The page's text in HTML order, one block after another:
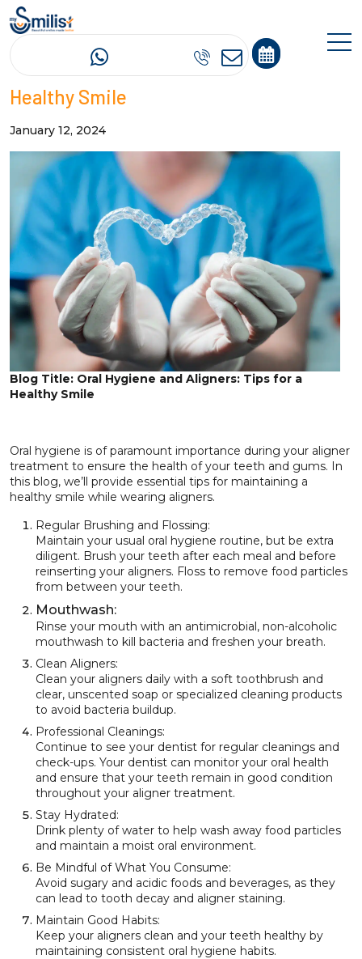
Oral Hygiene and Aligners: Tips for a
Healthy Smile
January 12, 2024
Blog Title: Oral Hygiene and Aligners: Tips for a
Healthy Smile
Oral hygiene is of paramount importance during your aligner
treatment to ensure the health of your teeth and gums. In
this blog, we’ll provide essential tips for maintaining a
healthy smile while wearing aligners.
Regular Brushing and Flossing:
Maintain your usual oral hygiene routine, but be extra
diligent. Brush your teeth after each meal and before
reinserting your aligners. Floss to remove food particles
from between your teeth.
Mouthwash:
Rinse your mouth with an antimicrobial, non-alcoholic
mouthwash to kill bacteria and freshen your breath.
Clean Aligners:
Clean your aligners daily with a soft toothbrush and
clear, unscented soap or specialized cleaning products
to avoid bacteria buildup.
Professional Cleanings:
Continue to see your dentist for regular cleanings and
check-ups. Your dentist can monitor your oral health
and ensure that your teeth remain in good condition
throughout your aligner treatment.
Stay Hydrated:
Drink plenty of water to help wash away food particles
and maintain a moist oral environment.
Be Mindful of What You Consume:
Avoid sugary and acidic foods and beverages, as they
can lead to tooth decay and aligner staining.
Maintain Good Habits:
Keep your aligners clean and your teeth healthy by
maintaining consistent oral hygiene habits.